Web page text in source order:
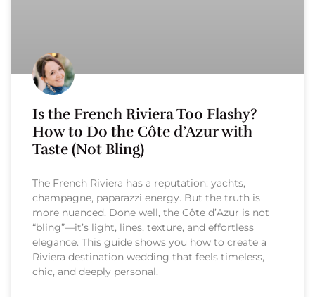
Is the French Riviera Too Flashy?
How to Do the Côte d’Azur with
Taste (Not Bling)
The French Riviera has a reputation: yachts,
champagne, paparazzi energy. But the truth is
more nuanced. Done well, the Côte d’Azur is not
“bling”—it’s light, lines, texture, and effortless
elegance. This guide shows you how to create a
Riviera destination wedding that feels timeless,
chic, and deeply personal.